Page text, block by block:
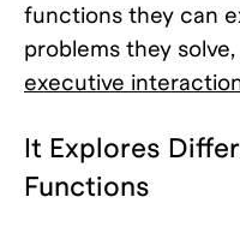
functions they can
problems they
executive
It Explores
Functions